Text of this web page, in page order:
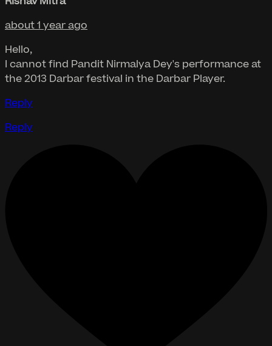
about 1 year ago
Hello,
I cannot find Pandit Nirmalya Dey's performance at
the 2013 Darbar festival in the Darbar Player.
Reply
Reply